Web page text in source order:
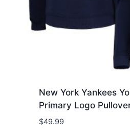
New York Yankees
Primary Logo
$49.99